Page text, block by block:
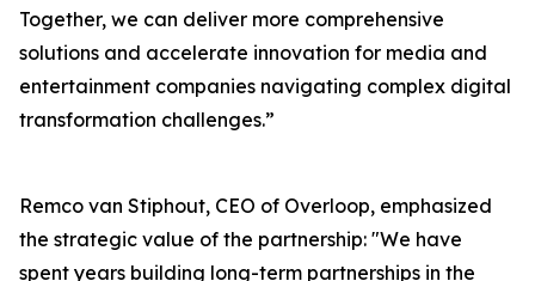
Together, we can deliver more comprehensive
solutions and accelerate innovation for media and
entertainment companies navigating complex digital
transformation challenges.”
Remco van Stiphout, CEO of Overloop, emphasized
the strategic value of the partnership: "We have
spent years building long-term partnerships in the